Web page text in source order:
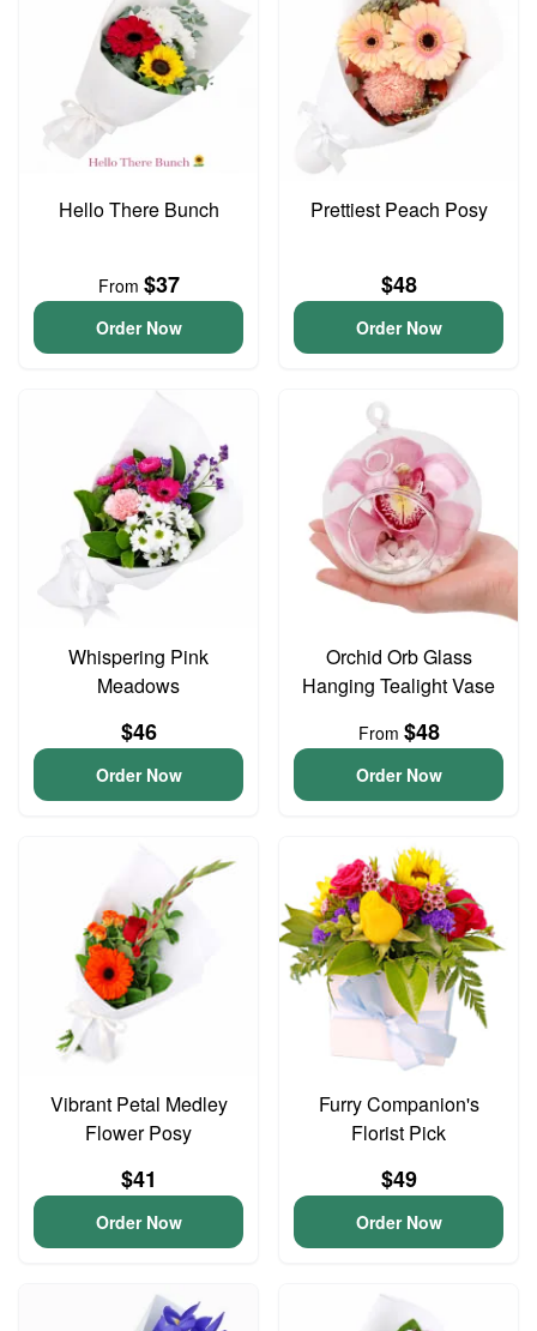
Hello There Bunch
From $37
Order Now
Prettiest Peach Posy
$48
Order Now
Whispering Pink
Meadows
$46
Order Now
Orchid Orb Glass
Hanging Tealight Vase
From $48
Order Now
Vibrant Petal Medley
Flower Posy
$41
Order Now
Furry Companion's
Florist Pick
$49
Order Now